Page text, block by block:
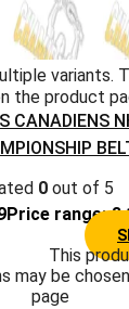
variants.
the product
CANADIENS
0out of 5
Price range: £
This
may be
page